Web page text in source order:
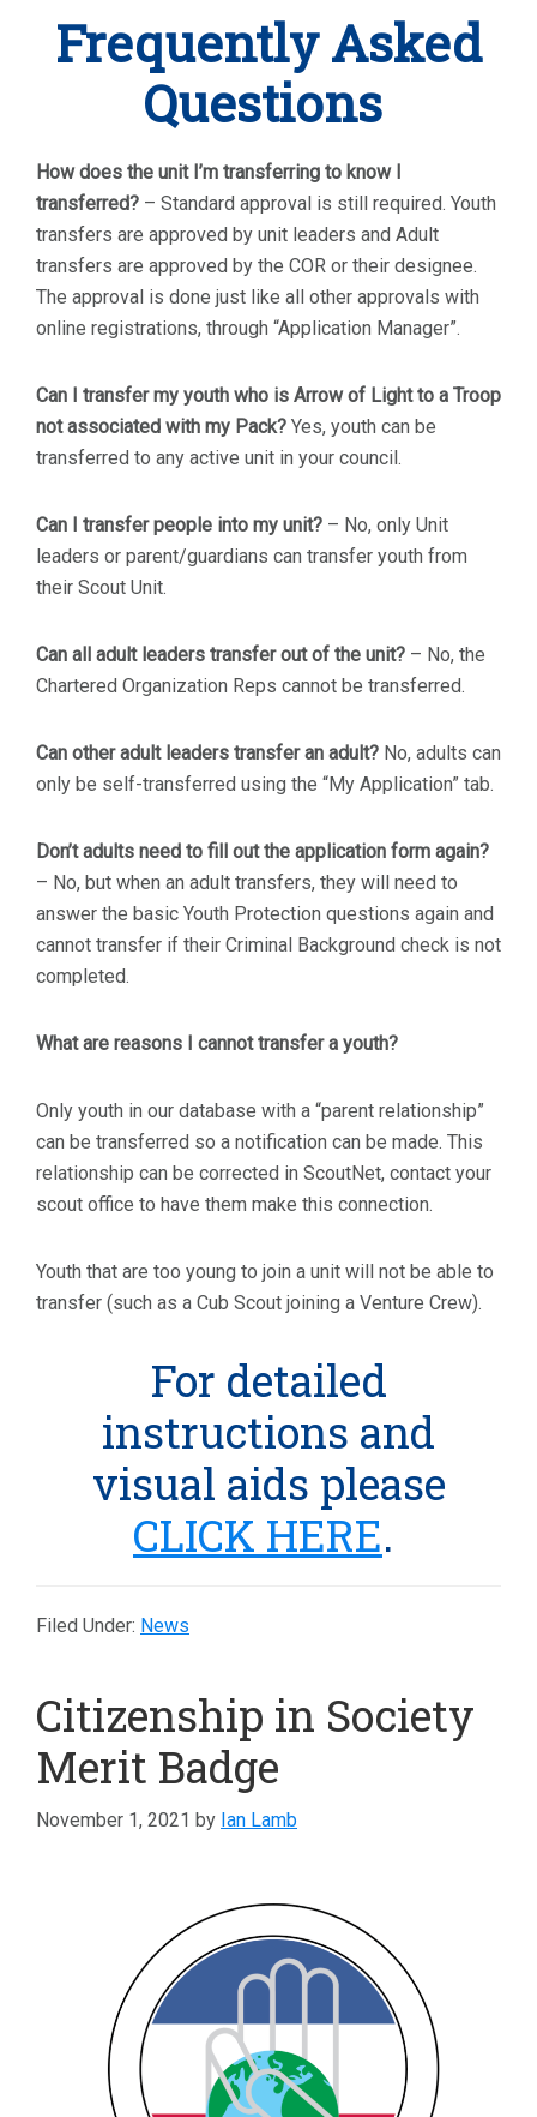
Frequently Asked
Questions
How does the unit I’m transferring to know I
transferred? – Standard approval is still required. Youth
transfers are approved by unit leaders and Adult
transfers are approved by the COR or their designee.
The approval is done just like all other approvals with
online registrations, through “Application Manager”.
Can I transfer my youth who is Arrow of Light to a Troop
not associated with my Pack? Yes, youth can be
transferred to any active unit in your council.
Can I transfer people into my unit? – No, only Unit
leaders or parent/guardians can transfer youth from
their Scout Unit.
Can all adult leaders transfer out of the unit? – No, the
Chartered Organization Reps cannot be transferred.
Can other adult leaders transfer an adult? No, adults can
only be self-transferred using the “My Application” tab.
Don’t adults need to fill out the application form again?
– No, but when an adult transfers, they will need to
answer the basic Youth Protection questions again and
cannot transfer if their Criminal Background check is not
completed.
What are reasons I cannot transfer a youth?
Only youth in our database with a “parent relationship”
can be transferred so a notification can be made. This
relationship can be corrected in ScoutNet, contact your
scout office to have them make this connection.
Youth that are too young to join a unit will not be able to
transfer (such as a Cub Scout joining a Venture Crew).
For detailed
instructions and
visual aids please
CLICK HERE.
Filed Under: News
Citizenship in Society
Merit Badge
November 1, 2021 by Ian Lamb